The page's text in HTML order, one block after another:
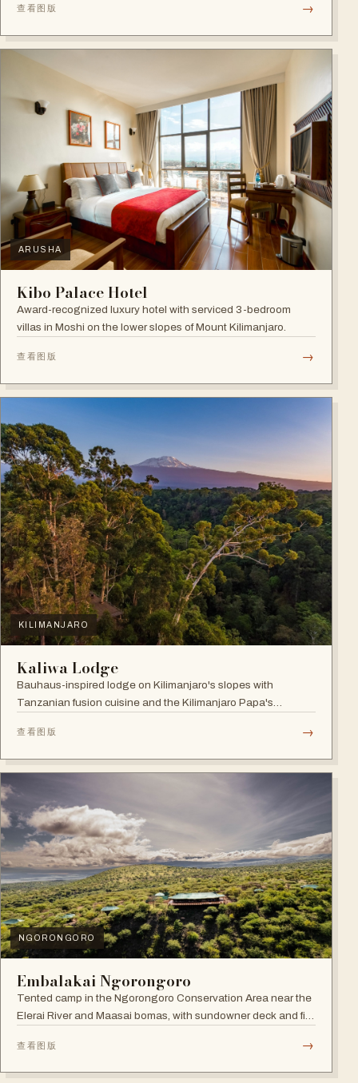
查看图版 →
ARUSHA
Kibo Palace Hotel
Award-recognized luxury hotel with serviced 3-bedroom
villas in Moshi on the lower slopes of Mount Kilimanjaro.
查看图版 →
KILIMANJARO
Kaliwa Lodge
Bauhaus-inspired lodge on Kilimanjaro's slopes with
Tanzanian fusion cuisine and the Kilimanjaro Papa's
查看图版 →
NGORONGORO
Embalakai Ngorongoro
Tented camp in the Ngorongoro Conservation Area near the
Elerai River and Maasai bomas, with sundowner deck and fire
查看图版 →